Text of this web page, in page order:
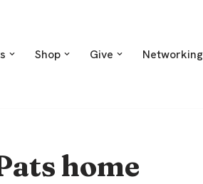
Shop Give Networking
home